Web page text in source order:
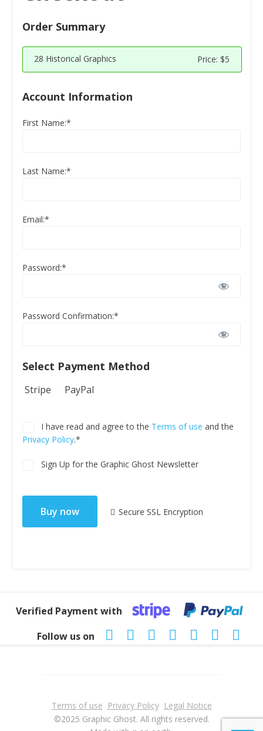
Order Summary
28 Historical Graphics Price: $5
Account Information
First Name:*
Last Name:*
Email:*
Password:*
Password Confirmation:*
Select Payment Method
Stripe PayPal
I have read and agree to the Terms of use and the
Privacy Policy.*
Sign Up for the Graphic Ghost Newsletter
Secure SSL Encryption
Verified Payment with
Follow us on
Terms of use Privacy Policy Legal Notice
©2025 Graphic Ghost. All rights reserved.